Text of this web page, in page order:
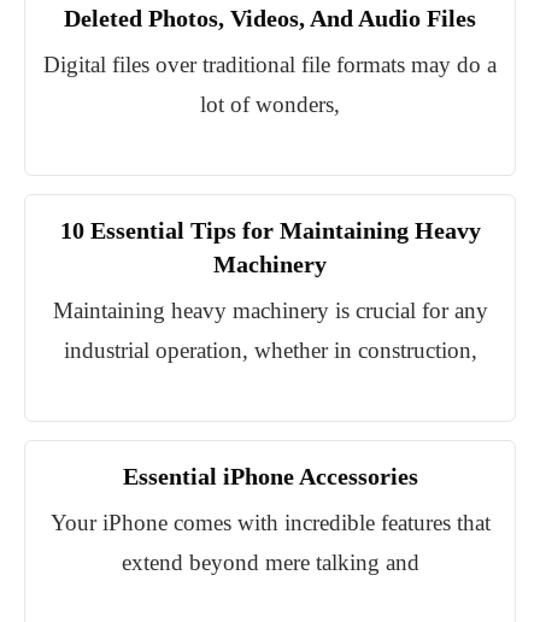
Deleted Photos, Videos, And Audio Files
Digital files over traditional file formats may do a
lot of wonders,
10 Essential Tips for Maintaining Heavy
Machinery
Maintaining heavy machinery is crucial for any
industrial operation, whether in construction,
Essential iPhone Accessories
Your iPhone comes with incredible features that
extend beyond mere talking and